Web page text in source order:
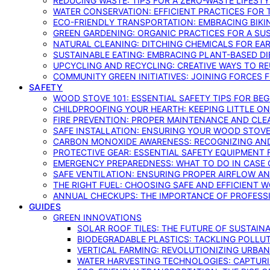
WATER CONSERVATION: EFFICIENT PRACTICES
ECO-FRIENDLY TRANSPORTATION: EMBRACING
GREEN GARDENING: ORGANIC PRACTICES FOR A
NATURAL CLEANING: DITCHING CHEMICALS FOR
SUSTAINABLE EATING: EMBRACING PLANT-BASED
UPCYCLING AND RECYCLING: CREATIVE WAYS TO
COMMUNITY GREEN INITIATIVES: JOINING FORCES
SAFETY
WOOD STOVE 101: ESSENTIAL SAFETY TIPS FOR
CHILDPROOFING YOUR HEARTH: KEEPING LITTLE
FIRE PREVENTION: PROPER MAINTENANCE AND
SAFE INSTALLATION: ENSURING YOUR WOOD
CARBON MONOXIDE AWARENESS: RECOGNIZING
PROTECTIVE GEAR: ESSENTIAL SAFETY EQUIPMENT
EMERGENCY PREPAREDNESS: WHAT TO DO IN
SAFE VENTILATION: ENSURING PROPER AIRFLOW
THE RIGHT FUEL: CHOOSING SAFE AND EFFICIENT
ANNUAL CHECKUPS: THE IMPORTANCE OF
GUIDES
GREEN INNOVATIONS
SOLAR ROOF TILES: THE FUTURE OF
BIODEGRADABLE PLASTICS: TACKLING
VERTICAL FARMING: REVOLUTIONIZING
WATER HARVESTING TECHNOLOGIES: